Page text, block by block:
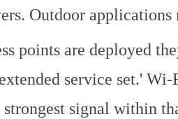
Outdoor applications
points are deployed
service set.'
signal within